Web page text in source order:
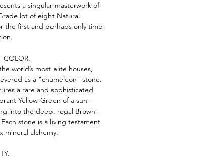
a singular masterwork of
lot of eight Natural
the first and perhaps only time
COLOR.
world’s most elite houses,
as a "chameleon" stone.
a rare and sophisticated
Yellow-Green of a sun-
into the deep, regal Brown-
stone is a living testament
mineral alchemy.